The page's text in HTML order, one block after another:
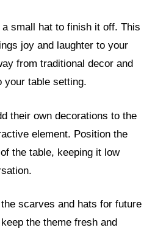
small hat to finish it off. This
joy and laughter to your
from traditional decor and
your table setting.
their own decorations to the
element. Position the
the table, keeping it low
scarves and hats for future
the theme fresh and